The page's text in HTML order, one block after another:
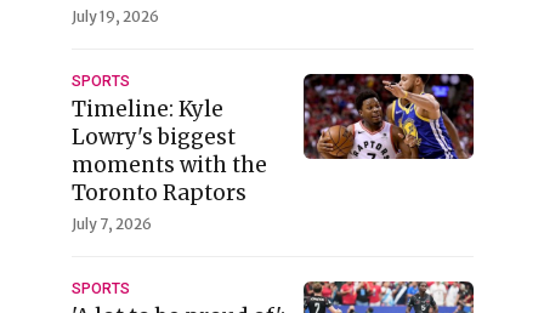
July 19, 2026
SPORTS
Timeline: Kyle
Lowry's biggest
moments with the
Toronto Raptors
July 7, 2026
SPORTS